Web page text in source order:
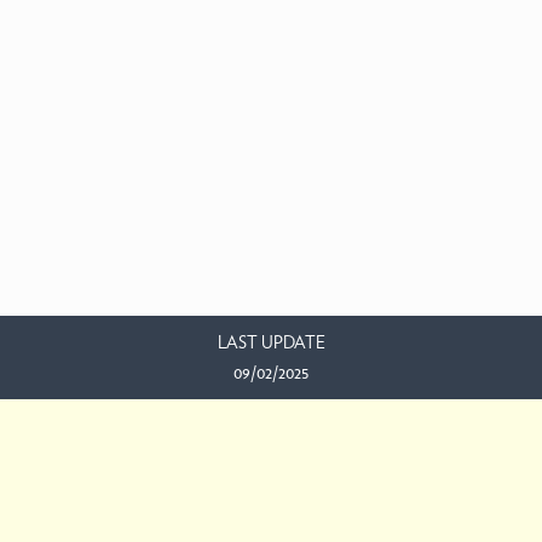
LAST UPDATE
09/02/2025